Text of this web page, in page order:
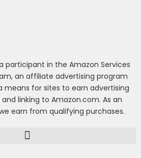
participant in the Amazon Services
an affiliate advertising program
means for sites to earn advertising
linking to Amazon.com. As an
earn from qualifying purchases.